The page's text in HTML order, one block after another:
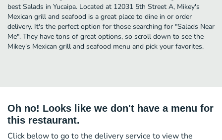
best Salads in Yucaipa. Located at 12031 5th Street A, Mikey's
Mexican grill and seafood is a great place to dine in or order
delivery. It's the perfect option for those searching for "Salads Near
Me". They have tons of great options, so scroll down to see the
Mikey's Mexican grill and seafood menu and pick your favorites.
Oh no! Looks like we don't have a menu for
this restaurant.
Click below to go to the delivery service to view the